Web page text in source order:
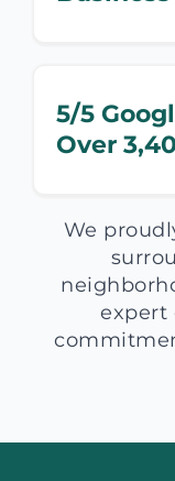
5/5
Over
We
expert